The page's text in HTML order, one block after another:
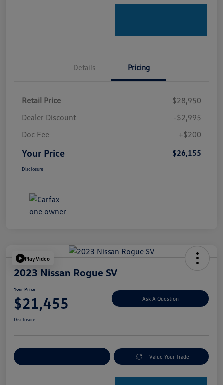
Details Pricing
Retail Price
$28,950
Dealer Discount
-$2,995
Doc Fee
+$200
Your Price $26,155
Disclosure
Play Video
2023 Nissan Rogue SV
Your Price
$21,455 Ask A Question
Disclosure
Value Your Trade